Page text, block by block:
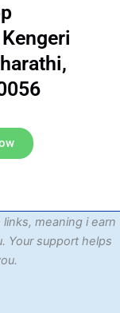
meaning i earn
Your support helps